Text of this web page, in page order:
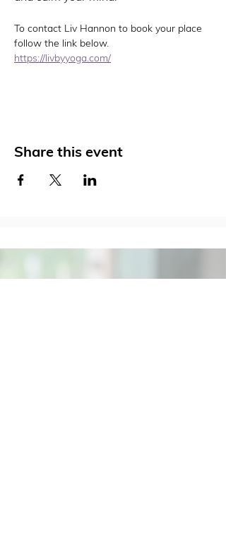
To contact Liv Hannon to book your place
follow the link below.
https://livbyyoga.com/
Share this event